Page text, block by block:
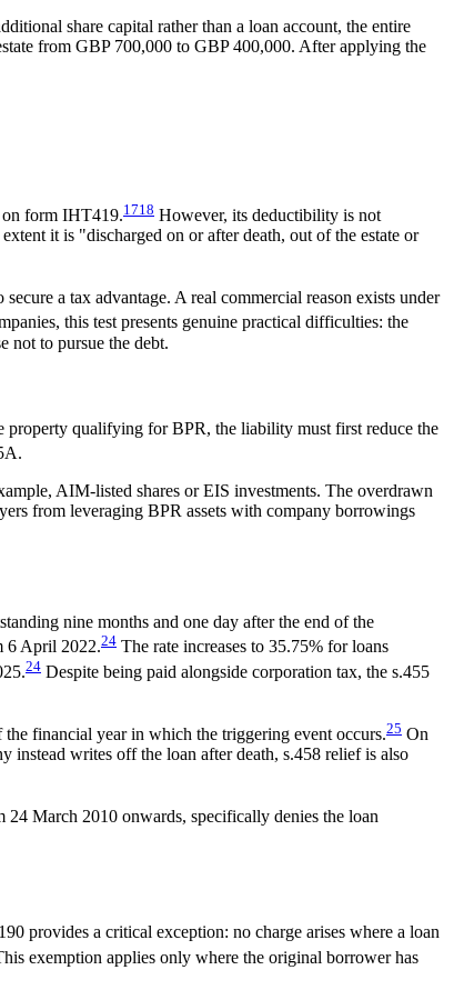
share capital rather than a loan account, the entire
from GBP 700,000 to GBP 400,000. After applying the
on form IHT419.1718 However, its deductibility is not
it is "discharged on or after death, out of the estate or
a tax advantage. A real commercial reason exists under
this test presents genuine practical difficulties: the
not to pursue the debt.
property qualifying for BPR, the liability must first reduce the
AIM-listed shares or EIS investments. The overdrawn
from leveraging BPR assets with company borrowings
nine months and one day after the end of the
6 April 2022.24 The rate increases to 35.75% for loans
24 Despite being paid alongside corporation tax, the s.455
financial year in which the triggering event occurs.25 On
instead writes off the loan after death, s.458 relief is also
March 2010 onwards, specifically denies the loan
provides a critical exception: no charge arises where a loan
exemption applies only where the original borrower has